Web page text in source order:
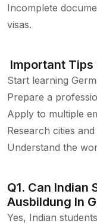
Incomplete
visas.
Important
Start learning
Prepare a
Apply to multiple
Research cities
Understand the
Q1. Can Indian
Ausbildung In
Yes, Indian